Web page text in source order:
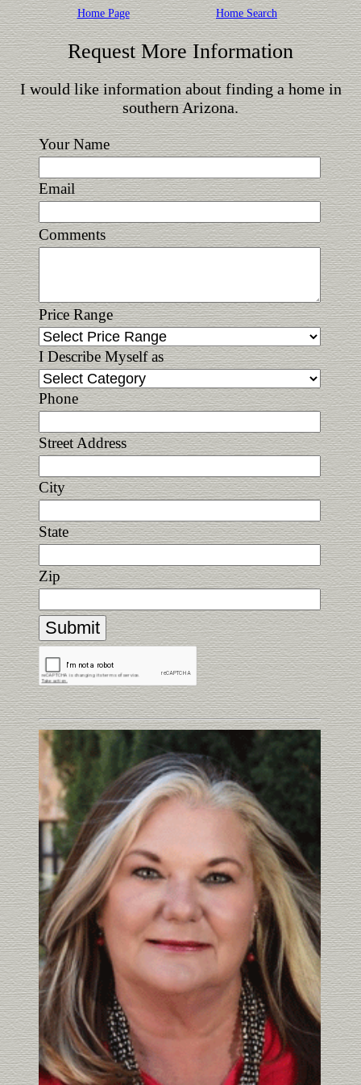
Home Page Home Search
Request More Information
I would like information about finding a home in
southern Arizona.
Your Name
Email
Comments
Price Range
I Describe Myself as
Phone
Street Address
City
State
Zip